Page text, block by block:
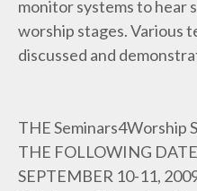
monitor systems to hear
worship stages. Various
discussed and
THE Seminars4Worship
THE FOLLOWING
SEPTEMBER 10-11,